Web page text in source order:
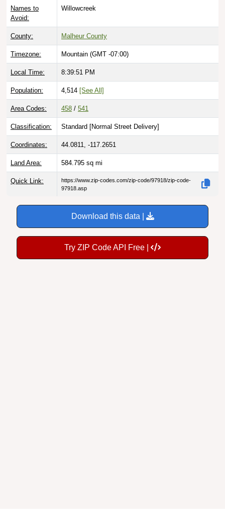
Names to
Avoid:
Willowcreek
County: Malheur County
Timezone: Mountain (GMT -07:00)
Local Time: 8:39:52 PM
Population: 4,514 [See All]
Area Codes: 458 / 541
Classification: Standard [Normal Street Delivery]
Coordinates: 44.0811, -117.2651
Land Area: 584.795 sq mi
Quick Link:
https://www.zip-codes.com/zip-code/97918/zip-code-
97918.asp
Download this data |
Try ZIP Code API Free |